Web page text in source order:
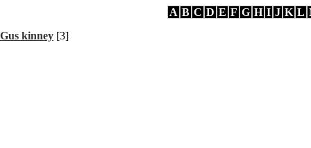
A B C D E F G H I J K L
Gus kinney [3]